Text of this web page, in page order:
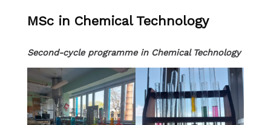
MSc in Chemical Technology
Second-cycle programme in Chemical Technology